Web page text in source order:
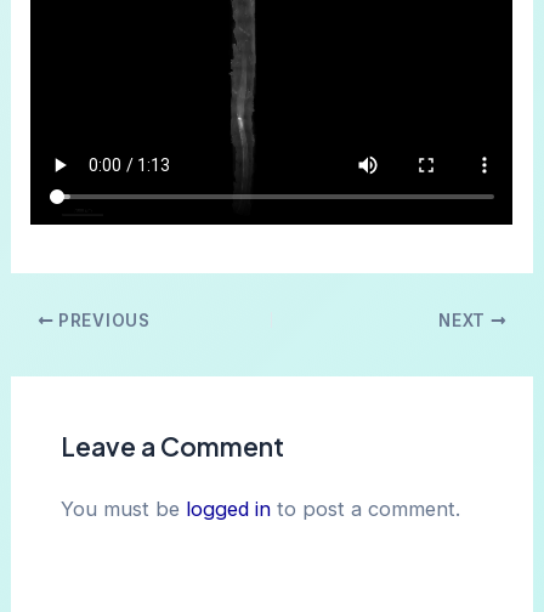
Post PREVIOUS NEXT
Leave a Comment
You must be logged into post a comment.